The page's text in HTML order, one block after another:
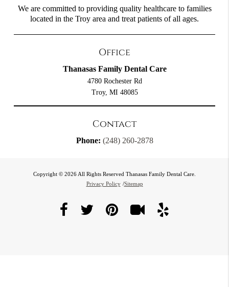
We are committed to providing quality healthcare to families
located in the Troy area and treat patients of all ages.
Office
Thanasas Family Dental Care
4780 Rochester Rd
Troy, MI 48085
Contact
Phone: (248) 260-2878
Copyright © 2026 All Rights Reserved Thanasas Family Dental Care.
Privacy Policy /Sitemap